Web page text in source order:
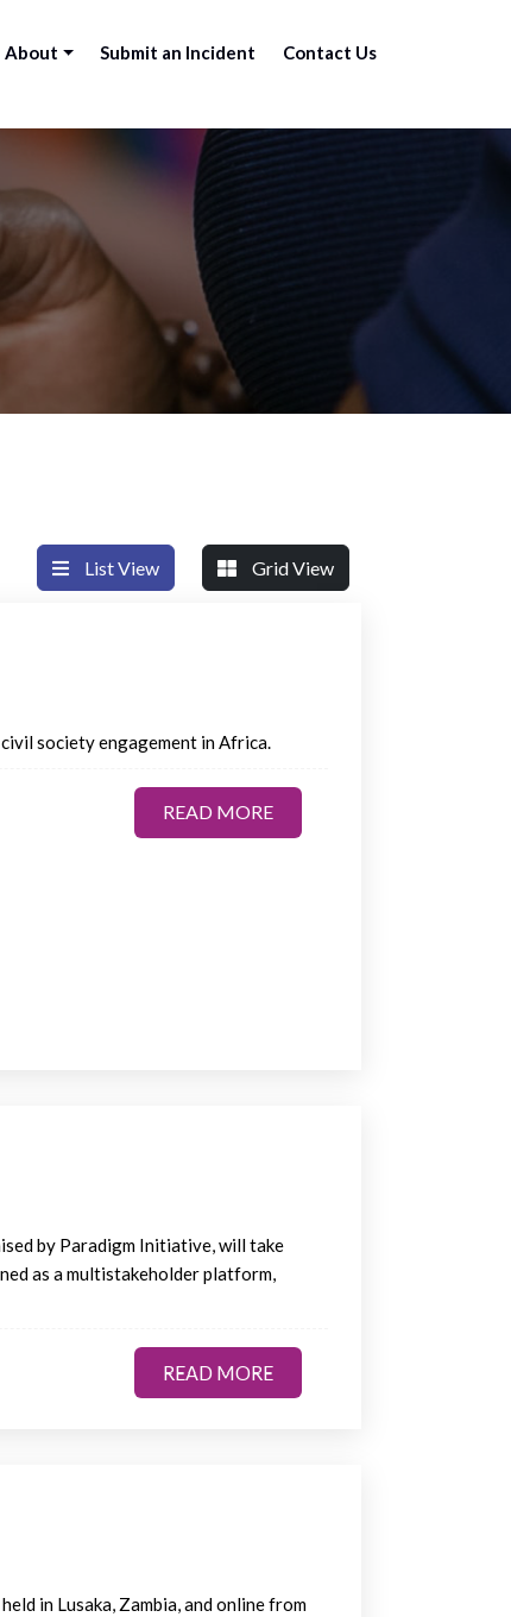
About Submit an Incident Contact Us
List View Grid View
society engagement in Africa.
READ MORE
READ MORE
by Paradigm Initiative, will take
as a multistakeholder platform,
READ MORE
READ MORE
in Lusaka, Zambia, and online from